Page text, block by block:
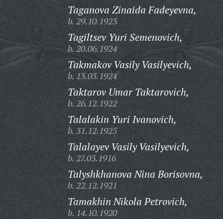
Taganova Zinaida Fadeyevna,
b. 29.10.1923
Tagiltsev Yuri Semenovich,
b. 20.06.1924
Takmakov Vasily Vasilyevich,
b. 13.03.1924
Taktarov Umar Taktarovich,
b. 26.12.1922
Talalakin Yuri Ivanovich,
b. 31.12.1925
Talalayev Vasily Vasilyevich,
b. 27.03.1916
Talyshkhanova Nina Borisovna,
b. 22.12.1921
Tamakhin Nikola Petrovich,
b. 14.10.1920